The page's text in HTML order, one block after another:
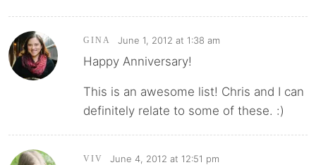
GINA June 1, 2012 at 1:38 am
Happy Anniversary!
This is an awesome list! Chris and I can
definitely relate to some of these. :)
VIV June 4, 2012 at 12:51 pm